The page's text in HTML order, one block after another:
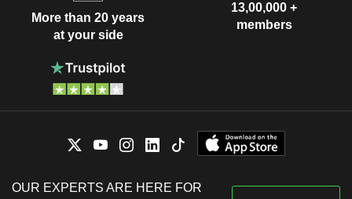
More than 20 years
at your side
13,00,000 +
members
OUR EXPERTS ARE HERE FOR